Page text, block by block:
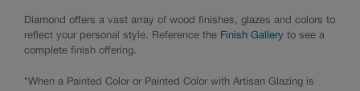
Diamond offers a vast array of wood finishes, glazes and colors to
reflect your personal style. Reference the Finish Gallery to see a
complete finish offering.
*When a Painted Color or Painted Color with Artisan Glazing is